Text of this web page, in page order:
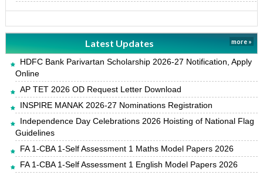
Latest Updates more »
HDFC Bank Parivartan Scholarship 2026-27 Notification, Apply
Online
AP TET 2026 OD Request Letter Download
INSPIRE MANAK 2026-27 Nominations Registration
Independence Day Celebrations 2026 Hoisting of National Flag
Guidelines
FA 1-CBA 1-Self Assessment 1 Maths Model Papers 2026
FA 1-CBA 1-Self Assessment 1 English Model Papers 2026